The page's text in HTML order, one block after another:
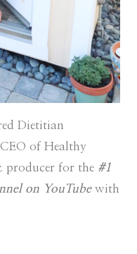
Dietitian
of Healthy
producer for the #1
on YouTube with